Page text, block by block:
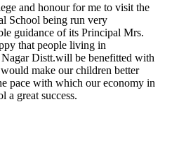
and honour for me to visit the
School being run very
guidance of its Principal Mrs.
that people living in
Distt.will be benefitted with
make our children better
pace with which our economy in
a great success.